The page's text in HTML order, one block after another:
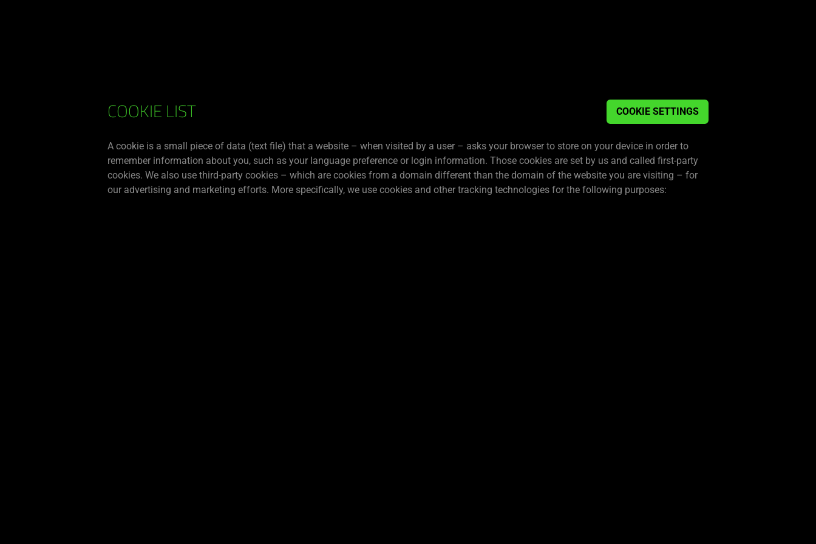
RAZER
COOKIE
POLICY
COOKIE SETTINGS
COOKIE LIST
A cookie is a small piece of data (text file) that a website – when visited by a user – asks your browser to store on your device in order to
remember information about you, such as your language preference or login information. Those cookies are set by us and called first-party
cookies. We also use third-party cookies – which are cookies from a domain different than the domain of the website you are visiting – for
our advertising and marketing efforts. More specifically, we use cookies and other tracking technologies for the following purposes: